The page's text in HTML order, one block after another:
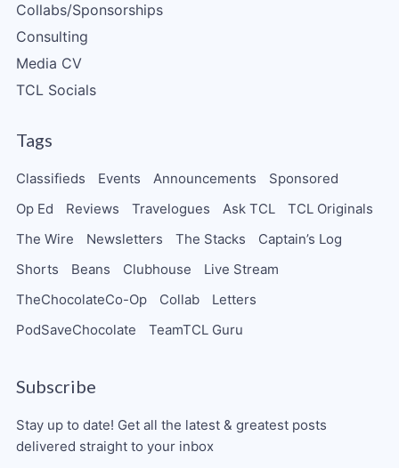
Collabs/Sponsorships
Consulting
Media CV
TCL Socials
Tags
Classifieds Events Announcements
Sponsored
Op Ed
Reviews Travelogues Ask TCL
TCL Originals
The Wire
Newsletters The Stacks
Captain’s Log
Shorts
Beans Clubhouse
Live Stream
TheChocolateCo-Op
Collab
Letters
PodSaveChocolate
TeamTCL Guru
Subscribe
Stay up to date! Get all the latest & greatest posts
delivered straight to your inbox